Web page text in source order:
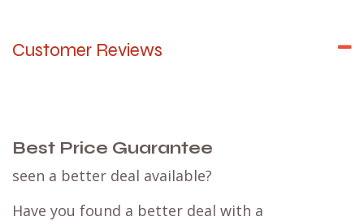
Customer Reviews
Best Price Guarantee
seen a better deal available?
Have you found a better deal with a